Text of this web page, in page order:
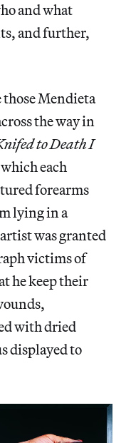
and what
and further,
Mendieta
the way in
to Death I
each
forearms
lying in a
was granted
victims of
he keep their
with dried
displayed to